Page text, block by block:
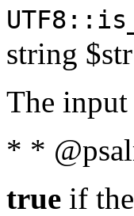
string $str
The
* *
true if